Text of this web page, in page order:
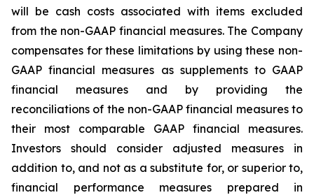
will be cash costs associated with items excluded
from the non-GAAP financial measures. The Company
compensates for these limitations by using these non-
GAAP financial measures as supplements to GAAP
financial measures and by providing the
reconciliations of the non-GAAP financial measures to
their most comparable GAAP financial measures.
Investors should consider adjusted measures in
addition to, and not as a substitute for, or superior to,
financial performance measures prepared in